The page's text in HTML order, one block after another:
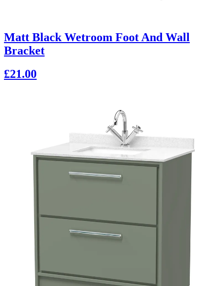
Matt Black Wetroom Foot And Wall
Bracket
£21.00